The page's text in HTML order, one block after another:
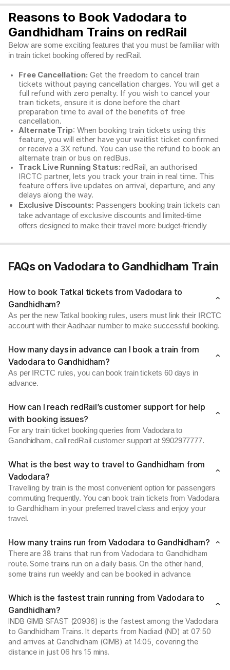
Reasons to Book Vadodara to
Gandhidham Trains on redRail
Below are some exciting features that you must be familiar with
in train ticket booking offered by redRail.
Free Cancellation: Get the freedom to cancel train
tickets without paying cancellation charges. You will get a
full refund with zero penalty. If you wish to cancel your
train tickets, ensure it is done before the chart
preparation time to avail of the benefits of free
cancellation.
Alternate Trip: When booking train tickets using this
feature, you will either have your waitlist ticket confirmed
or receive a 3X refund. You can use the refund to book an
alternate train or bus on redBus.
Track Live Running Status: redRail, an authorised
IRCTC partner, lets you track your train in real time. This
feature offers live updates on arrival, departure, and any
delays along the way.
Exclusive Discounts: Passengers booking train tickets can
take advantage of exclusive discounts and limited-time
offers designed to make their travel more budget-friendly
FAQs on Vadodara to Gandhidham Train
How to book Tatkal tickets from Vadodara to
Gandhidham?
As per the new Tatkal booking rules, users must link their IRCTC
account with their Aadhaar number to make successful booking.
How many days in advance can I book a train from
Vadodara to Gandhidham?
As per IRCTC rules, you can book train tickets 60 days in
advance.
How can I reach redRail’s customer support for help
with booking issues?
For any train ticket booking queries from Vadodara to
Gandhidham, call redRail customer support at 9902977777.
What is the best way to travel to Gandhidham from
Vadodara?
Travelling by train is the most convenient option for passengers
commuting frequently. You can book train tickets from Vadodara
to Gandhidham in your preferred travel class and enjoy your
travel.
How many trains run from Vadodara to Gandhidham?
There are 38 trains that run from Vadodara to Gandhidham
route. Some trains run on a daily basis. On the other hand,
some trains run weekly and can be booked in advance.
Which is the fastest train running from Vadodara to
Gandhidham?
INDB GIMB SFAST (20936) is the fastest among the Vadodara
to Gandhidham Trains. It departs from Nadiad (ND) at 07:50
and arrives at Gandhidham (GIMB) at 14:05, covering the
distance in just 06 hrs 15 mins.